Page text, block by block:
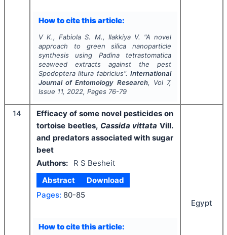
How to cite this article:
V K., Fabiola S. M., Ilakkiya V. "A novel
approach to green silica nanoparticle
synthesis using Padina tetrastomatica
seaweed extracts against the pest
Spodoptera litura fabricius".International
Journal of Entomology Research, Vol 7,
Issue 11, 2022, Pages 76-79
14
Efficacy of some novel pesticides on
tortoise beetles, Cassida vittata Vill.
and predators associated with sugar
beet
Authors:
R S Besheit
Abstract
Download
Pages: 80-85
How to cite this article:
Egypt